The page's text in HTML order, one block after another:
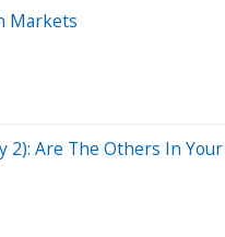
Markets
2): Are The Others In